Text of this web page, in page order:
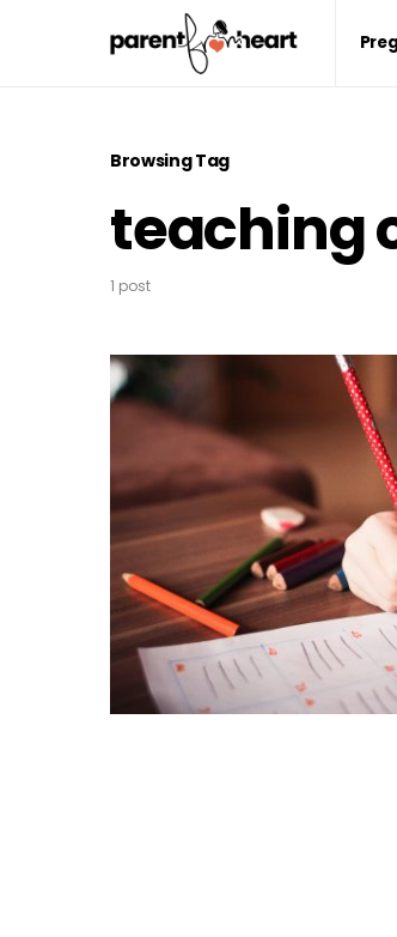
Browsing Tag
teaching
1 post